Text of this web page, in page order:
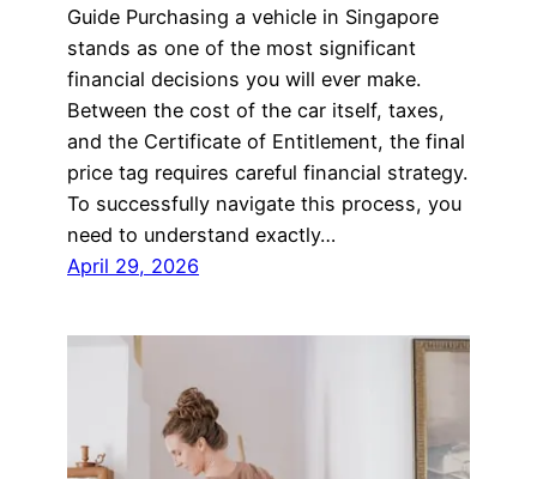
Guide Purchasing a vehicle in Singapore
stands as one of the most significant
financial decisions you will ever make.
Between the cost of the car itself, taxes,
and the Certificate of Entitlement, the final
price tag requires careful financial strategy.
To successfully navigate this process, you
need to understand exactly…
April 29, 2026